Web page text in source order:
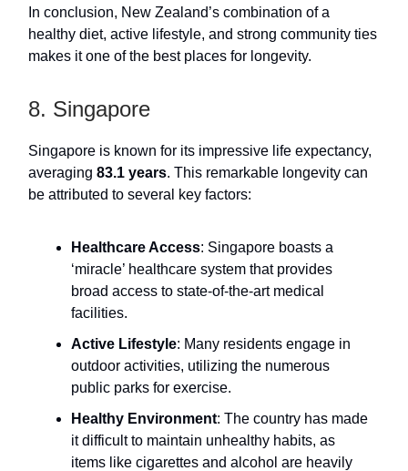
In conclusion, New Zealand’s combination of a
healthy diet, active lifestyle, and strong community ties
makes it one of the best places for longevity.
8. Singapore
Singapore is known for its impressive life expectancy,
averaging 83.1 years. This remarkable longevity can
be attributed to several key factors:
Healthcare Access: Singapore boasts a
‘miracle’ healthcare system that provides
broad access to state-of-the-art medical
facilities.
Active Lifestyle: Many residents engage in
outdoor activities, utilizing the numerous
public parks for exercise.
Healthy Environment: The country has made
it difficult to maintain unhealthy habits, as
items like cigarettes and alcohol are heavily